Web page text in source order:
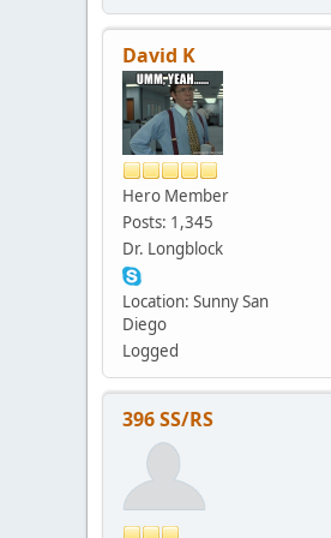
David K
Hero Member
Posts: 1,345
Dr. Longblock
Location: Sunny San
Diego
Logged
396 SS/RS